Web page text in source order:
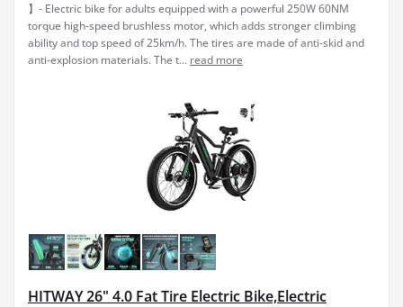
】- Electric bike for adults equipped with a powerful 250W 60NM
torque high-speed brushless motor, which adds stronger climbing
ability and top speed of 25km/h. The tires are made of anti-skid and
anti-explosion materials. The t... read more
HITWAY 26" 4.0 Fat Tire Electric Bike,Electric